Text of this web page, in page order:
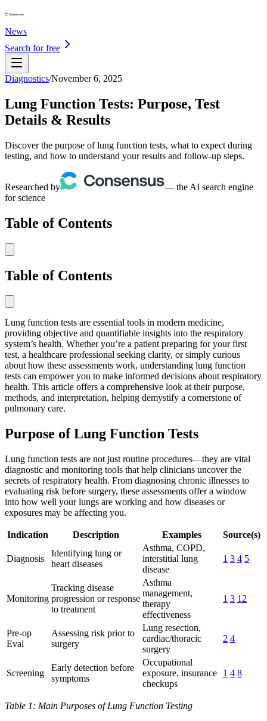
News
Search for free
Diagnostics/November 6, 2025
Lung Function Tests: Purpose, Test
Details & Results
Discover the purpose of lung function tests, what to expect during
testing, and how to understand your results and follow-up steps.
Researched by
— the AI search engine
for science
Table of Contents
Table of Contents
Lung function tests are essential tools in modern medicine,
providing objective and quantifiable insights into the respiratory
system’s health. Whether you’re a patient preparing for your first
test, a healthcare professional seeking clarity, or simply curious
about how these assessments work, understanding lung function
tests can empower you to make informed decisions about respiratory
health. This article offers a comprehensive look at their purpose,
methods, and interpretation, helping demystify a cornerstone of
pulmonary care.
Purpose of Lung Function Tests
Lung function tests are not just routine procedures—they are vital
diagnostic and monitoring tools that help clinicians uncover the
secrets of respiratory health. From diagnosing chronic illnesses to
evaluating risk before surgery, these assessments offer a window
into how well your lungs are working and how diseases or
exposures may be affecting you.
Indication Description Examples Source(s)
Diagnosis
Identifying lung or
heart diseases
Asthma, COPD,
interstitial lung
disease
1 3 4 5
Monitoring
Tracking disease
progression or response
to treatment
Asthma
management,
therapy
effectiveness
1 3 12
Pre-op
Eval
Assessing risk prior to
surgery
Lung resection,
cardiac/thoracic
surgery
2 4
Screening
Early detection before
symptoms
Occupational
exposure, insurance
checkups
1 4 8
Table 1: Main Purposes of Lung Function Testing